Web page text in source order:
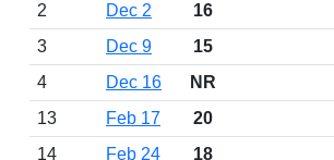
2
Dec 2 16
3
Dec 9 15
4
Dec 16 NR
13
Feb 17 20
14
Feb 24 18